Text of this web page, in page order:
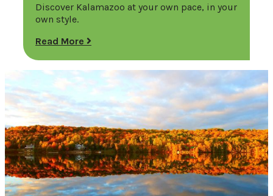
Discover Kalamazoo at your own pace, in your
own style.
Read More